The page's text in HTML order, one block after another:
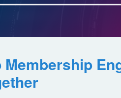
Membership